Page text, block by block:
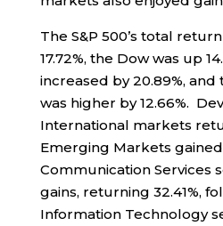
The S&P 500’s total
17.72%, the Dow was up
increased by 20.89%,
was higher by 12.66%.
International markets
Emerging Markets
Communication Services
gains, returning 32.41%,
Information Technology